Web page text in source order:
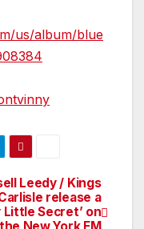
us/album/blue
Leedy / Kings
release a
Little Secret’ on